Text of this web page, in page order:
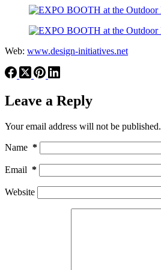
Web: www.design-initiatives.net
Leave a Reply
Your email address will not be published.
Name *
Email *
Website